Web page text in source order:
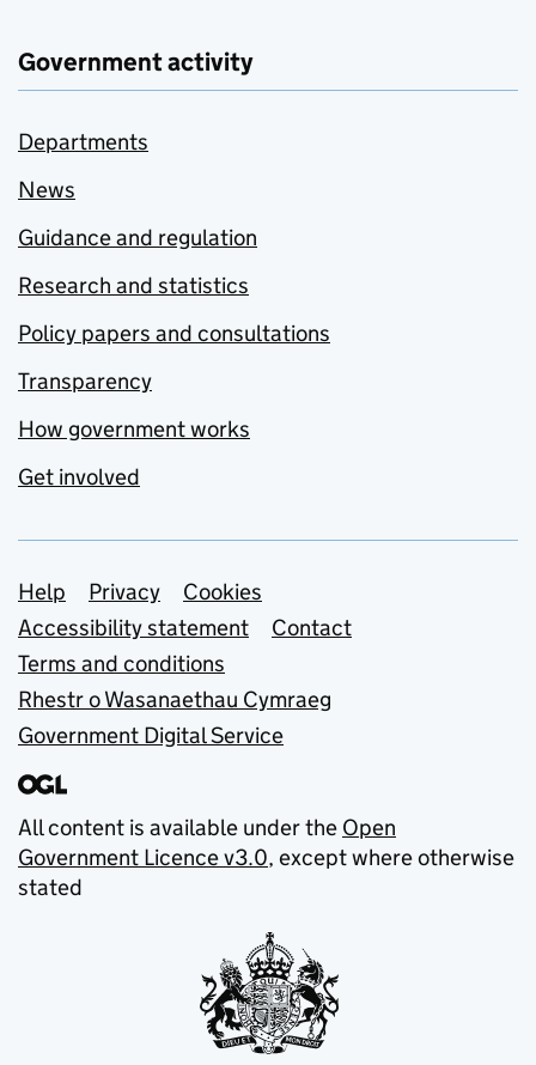
Government activity
Departments
News
Guidance and regulation
Research and statistics
Policy papers and consultations
Transparency
How government works
Get involved
Support links
Help Privacy
Cookies
Accessibility statement
Contact
Terms and conditions
Rhestr o Wasanaethau Cymraeg
Government Digital Service
All content is available under the Open
Government Licence v3.0, except where otherwise
stated